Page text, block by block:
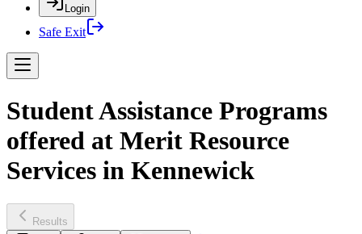
Login
Safe Exit
Student Assistance Programs
offered at Merit Resource
Services in Kennewick
Results